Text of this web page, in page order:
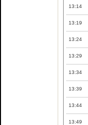
13:14
13:19
13:24
13:29
13:34
13:39
13:44
13:49